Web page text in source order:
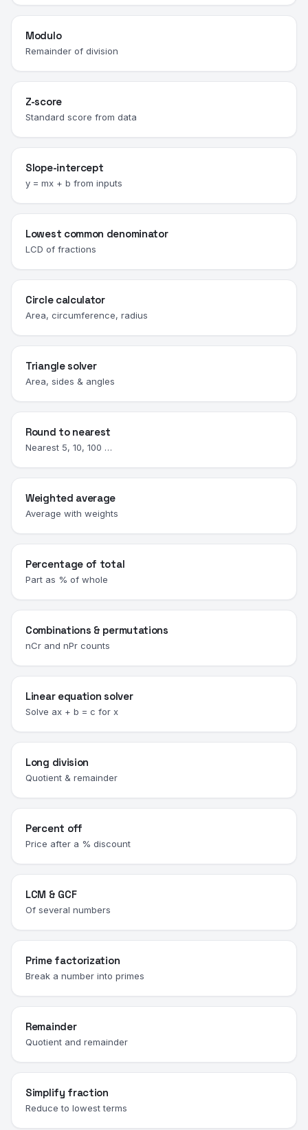
Modulo
Remainder of division
Z-score
Standard score from data
Slope-intercept
y = mx + b from inputs
Lowest common denominator
LCD of fractions
Circle calculator
Area, circumference, radius
Triangle solver
Area, sides & angles
Round to nearest
Nearest 5, 10, 100 …
Weighted average
Average with weights
Percentage of total
Part as % of whole
Combinations & permutations
nCr and nPr counts
Linear equation solver
Solve ax + b = c for x
Long division
Quotient & remainder
Percent off
Price after a % discount
LCM & GCF
Of several numbers
Prime factorization
Break a number into primes
Remainder
Quotient and remainder
Simplify fraction
Reduce to lowest terms